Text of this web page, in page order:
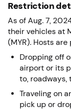
Restriction
As of Aug. 7,
their vehicles at
(MYR). Hosts
Dropping off
airport or its
to, roadways,
Traveling on
pick up or